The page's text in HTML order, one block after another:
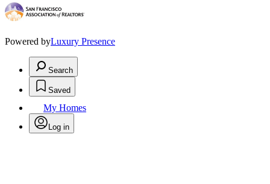
Powered byLuxury Presence
Search
Saved
My Homes
Log in